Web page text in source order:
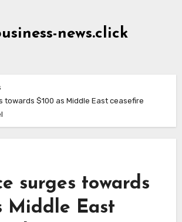
news.click
towards $100 as Middle East ceasefire
surges towards
Middle East